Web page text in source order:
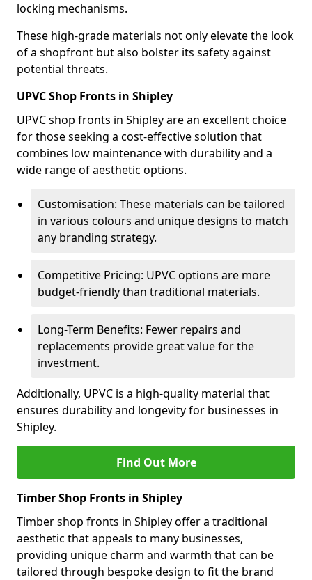
locking mechanisms.
These high-grade materials not only elevate the look
of a shopfront but also bolster its safety against
potential threats.
UPVC Shop Fronts in Shipley
UPVC shop fronts in Shipley are an excellent choice
for those seeking a cost-effective solution that
combines low maintenance with durability and a
wide range of aesthetic options.
Customisation: These materials can be tailored
in various colours and unique designs to match
any branding strategy.
Competitive Pricing: UPVC options are more
budget-friendly than traditional materials.
Long-Term Benefits: Fewer repairs and
replacements provide great value for the
investment.
Additionally, UPVC is a high-quality material that
ensures durability and longevity for businesses in
Shipley.
Find Out More
Timber Shop Fronts in Shipley
Timber shop fronts in Shipley offer a traditional
aesthetic that appeals to many businesses,
providing unique charm and warmth that can be
tailored through bespoke design to fit the brand